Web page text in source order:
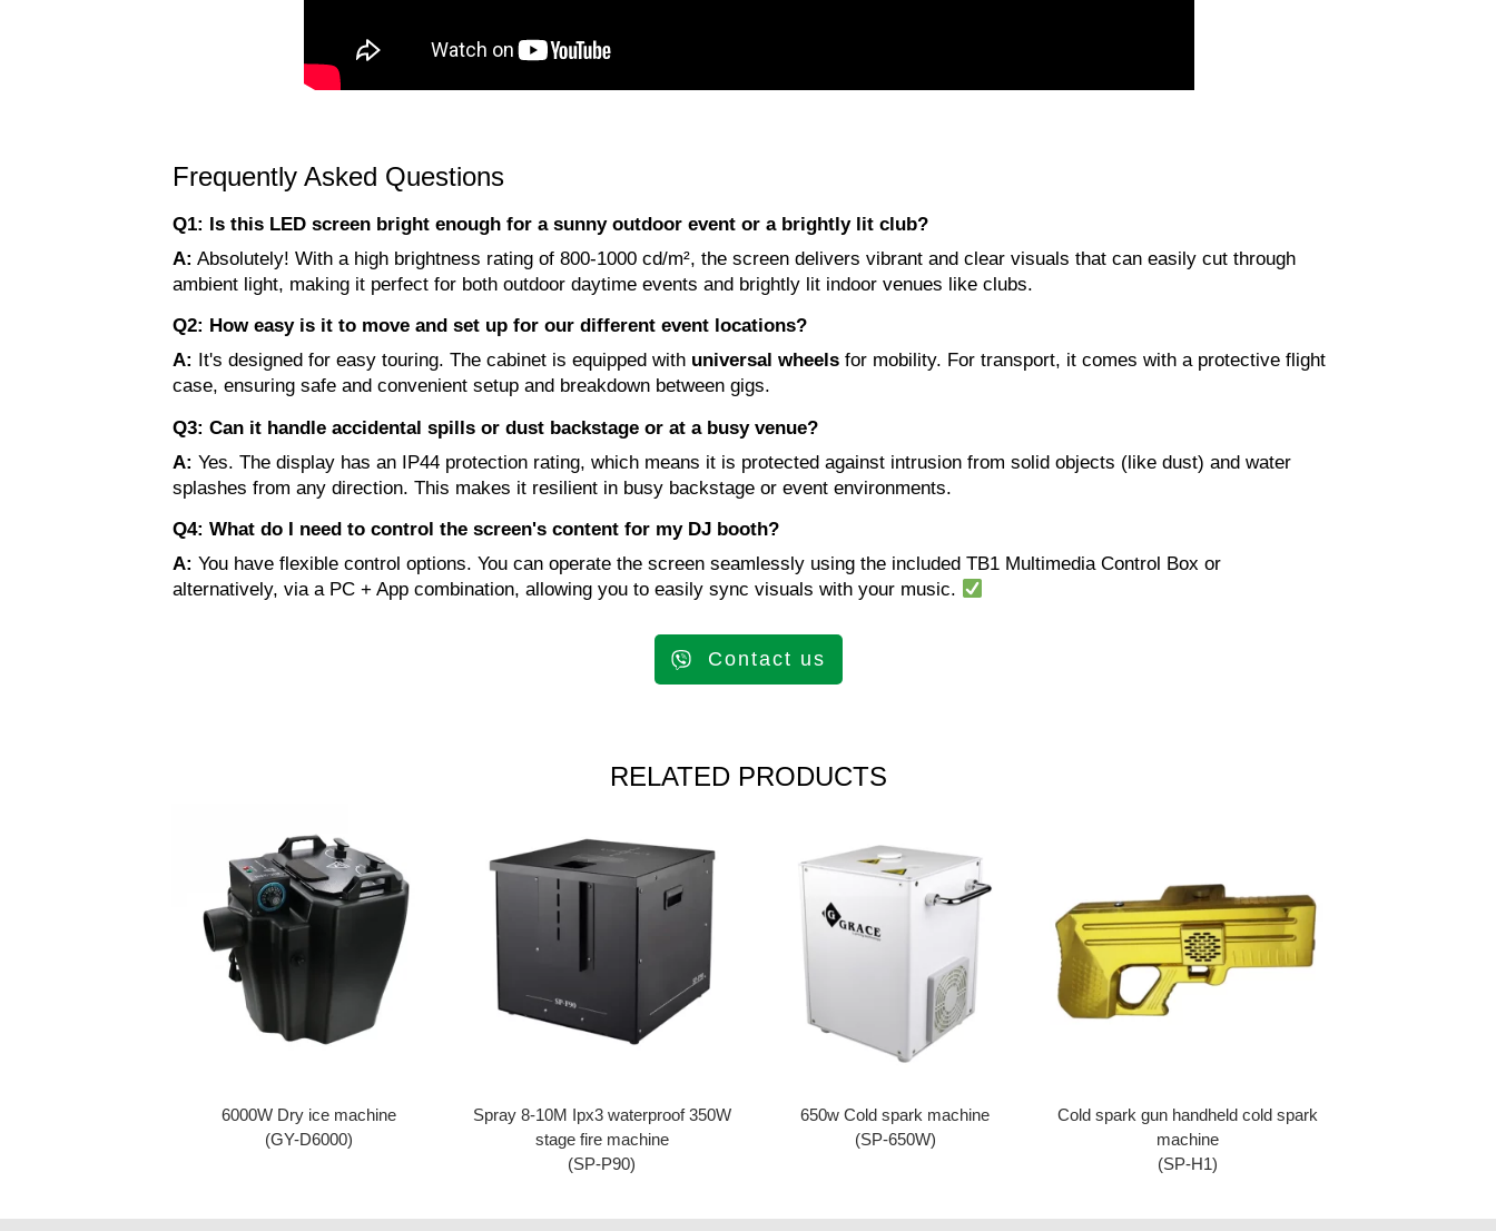
Frequently Asked Questions
Q1: Is this LED screen bright enough for a sunny outdoor event or a brightly lit club?
A: Absolutely! With a high brightness rating of 800-1000 cd/m², the screen delivers vibrant and clear visuals that can easily cut through
ambient light, making it perfect for both outdoor daytime events and brightly lit indoor venues like clubs.
Q2: How easy is it to move and set up for our different event locations?
A: It's designed for easy touring. The cabinet is equipped with universal wheelsfor mobility. For transport, it comes with a protective flight
case, ensuring safe and convenient setup and breakdown between gigs.
Q3: Can it handle accidental spills or dust backstage or at a busy venue?
A: Yes. The display has an IP44 protection rating, which means it is protected against intrusion from solid objects (like dust) and water
splashes from any direction. This makes it resilient in busy backstage or event environments.
Q4: What do I need to control the screen's content for my DJ booth?
A: You have flexible control options. You can operate the screen seamlessly using the included TB1 Multimedia Control Box or
alternatively, via a PC + App combination, allowing you to easily sync visuals with your music.
Contact us
RELATED PRODUCTS
6000W Dry ice machine
(GY-D6000)
Spray 8-10M Ipx3 waterproof 350W
stage fire machine
(SP-P90)
650w Cold spark machine
(SP-650W)
Cold spark gun handheld cold spark
machine
(SP-H1)